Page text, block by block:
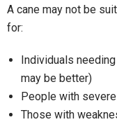
A cane may not be
for:
Individuals
may be better)
People with
Those with